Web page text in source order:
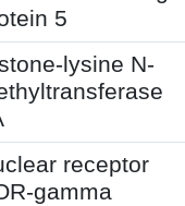
5
lysine N-
receptor
gamma